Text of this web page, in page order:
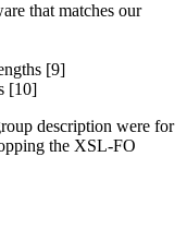
that matches our
[9]
[10]
description were for
the XSL-FO